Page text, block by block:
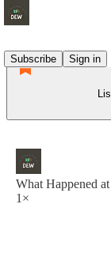
Subscribe
Sign in
What Happened
1×